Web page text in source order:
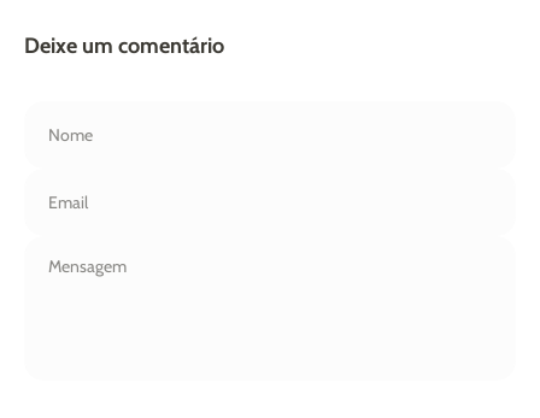
Deixe um comentário